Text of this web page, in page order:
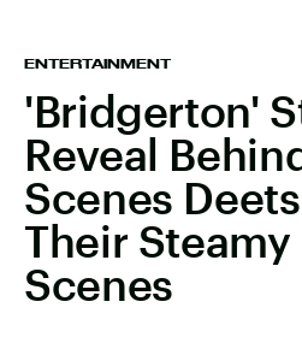
ENTERTAINMENT
'Bridgerton'
Reveal
Scenes
Their Steamy
Scenes